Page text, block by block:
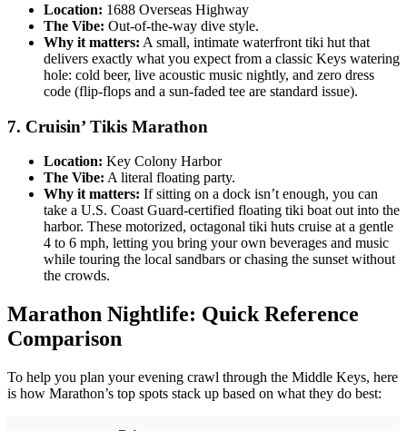
Location: 1688 Overseas Highway
The Vibe: Out-of-the-way dive style.
Why it matters: A small, intimate waterfront tiki hut that
delivers exactly what you expect from a classic Keys watering
hole: cold beer, live acoustic music nightly, and zero dress
code (flip-flops and a sun-faded tee are standard issue).
7. Cruisin’ Tikis Marathon
Location: Key Colony Harbor
The Vibe: A literal floating party.
Why it matters: If sitting on a dock isn’t enough, you can
take a U.S. Coast Guard-certified floating tiki boat out into the
harbor. These motorized, octagonal tiki huts cruise at a gentle
4 to 6 mph, letting you bring your own beverages and music
while touring the local sandbars or chasing the sunset without
the crowds.
Marathon Nightlife: Quick Reference
Comparison
To help you plan your evening crawl through the Middle Keys, here
is how Marathon’s top spots stack up based on what they do best: